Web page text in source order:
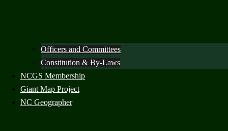
Officers and Committees
Constitution & By-Laws
NCGS Membership
Giant Map Project
NC Geographer